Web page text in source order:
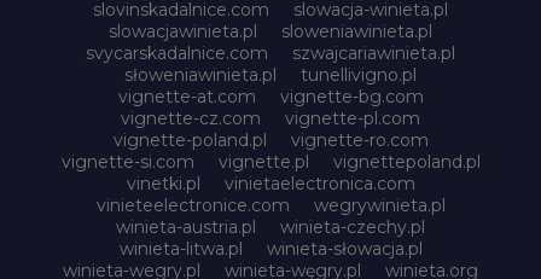
slovinskadalnice.com
slowacja-winieta.pl
slowacjawinieta.pl
sloweniawinieta.pl
svycarskadalnice.com
szwajcariawinieta.pl
słoweniawinieta.pl
tunellivigno.pl
vignette-at.com
vignette-bg.com
vignette-cz.com
vignette-pl.com
vignette-poland.pl
vignette-ro.com
vignette-si.com
vignette.pl
vignettepoland.pl
vinetki.pl
vinietaelectronica.com
vinieteelectronice.com
wegrywinieta.pl
winieta-austria.pl
winieta-czechy.pl
winieta-litwa.pl
winieta-słowacja.pl
winieta-wegry.pl
winieta-węgry.pl winieta.org